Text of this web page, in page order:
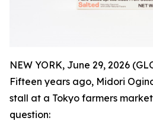
NEW YORK, June 29, 2026
Fifteen years ago, Midori
stall at a Tokyo farmers
question: